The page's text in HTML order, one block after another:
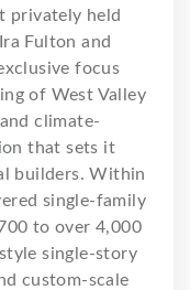
privately held
Fulton and
focus
of West Valley
climate-
that sets it
builders. Within
single-family
to over 4,000
single-story
custom-scale